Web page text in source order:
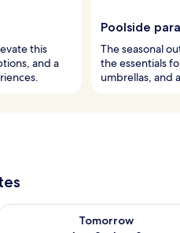
this
and a
Poolside
The seasonal
the essentials
umbrellas, and
8
Tomorrow
availability for tomorrow